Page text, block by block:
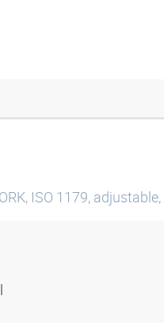
ISO 1179,